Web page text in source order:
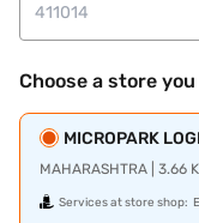
Choose a store
MICROPARK
MAHARASHTRA | 3.66
Services at store shop: